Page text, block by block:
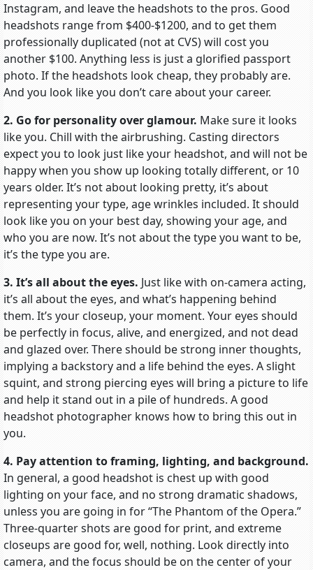
Instagram, and leave the headshots to the pros. Good
headshots range from $400-$1200, and to get them
professionally duplicated (not at CVS) will cost you
another $100. Anything less is just a glorified passport
photo. If the headshots look cheap, they probably are.
And you look like you don’t care about your career.
2. Go for personality over glamour. Make sure it looks
like you. Chill with the airbrushing. Casting directors
expect you to look just like your headshot, and will not be
happy when you show up looking totally different, or 10
years older. It’s not about looking pretty, it’s about
representing your type, age wrinkles included. It should
look like you on your best day, showing your age, and
who you are now. It’s not about the type you want to be,
it’s the type you are.
3. It’s all about the eyes. Just like with on-camera acting,
it’s all about the eyes, and what’s happening behind
them. It’s your closeup, your moment. Your eyes should
be perfectly in focus, alive, and energized, and not dead
and glazed over. There should be strong inner thoughts,
implying a backstory and a life behind the eyes. A slight
squint, and strong piercing eyes will bring a picture to life
and help it stand out in a pile of hundreds. A good
headshot photographer knows how to bring this out in
you.
4. Pay attention to framing, lighting, and background.
In general, a good headshot is chest up with good
lighting on your face, and no strong dramatic shadows,
unless you are going in for “The Phantom of the Opera.”
Three-quarter shots are good for print, and extreme
closeups are good for, well, nothing. Look directly into
camera, and the focus should be on the center of your